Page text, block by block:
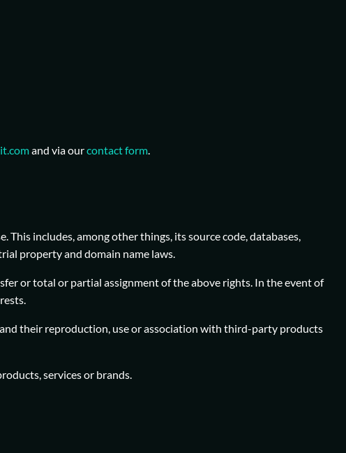
and via ourcontact form.
includes, among other things, its source code, databases,
property and domain name laws.
or total or partial assignment of the above rights. In the event of
their reproduction, use or association with third-party products
services or brands.